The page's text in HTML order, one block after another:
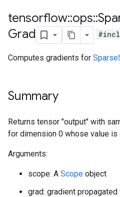
tensorflow::ops::
Grad
Computes gradients for
Summary
Returns tensor "output" with
for dimension 0 whose value is
Arguments:
scope: A Scope object
grad: gradient propagated